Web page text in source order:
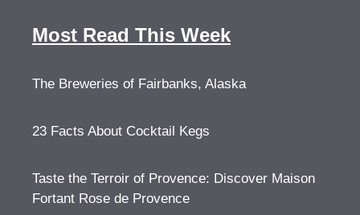
Most Read This Week
The Breweries of Fairbanks, Alaska
23 Facts About Cocktail Kegs
Taste the Terroir of Provence: Discover Maison
Fortant Rose de Provence